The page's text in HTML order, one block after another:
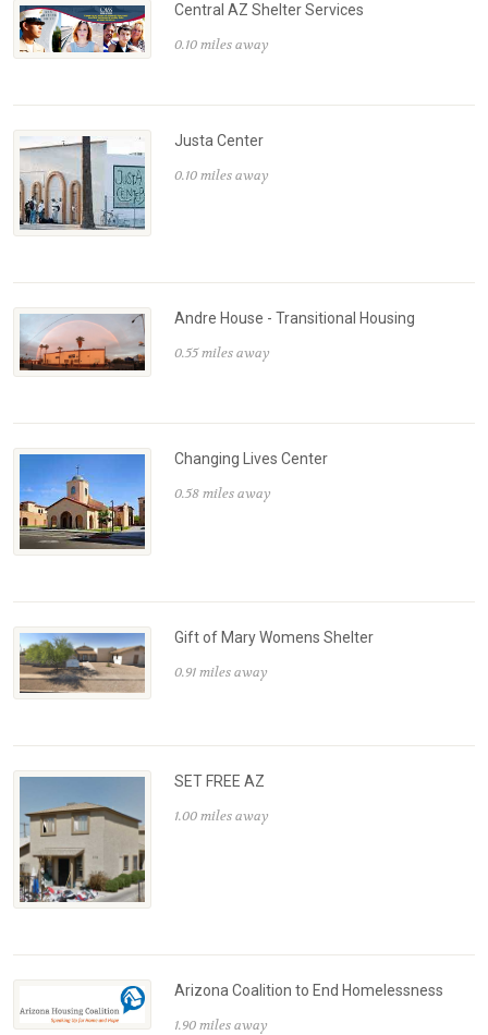
Central AZ Shelter Services
0.10 miles away
Justa Center
0.10 miles away
Andre House - Transitional Housing
0.55 miles away
Changing Lives Center
0.58 miles away
Gift of Mary Womens Shelter
0.91 miles away
SET FREE AZ
1.00 miles away
Arizona Coalition to End Homelessness
1.90 miles away